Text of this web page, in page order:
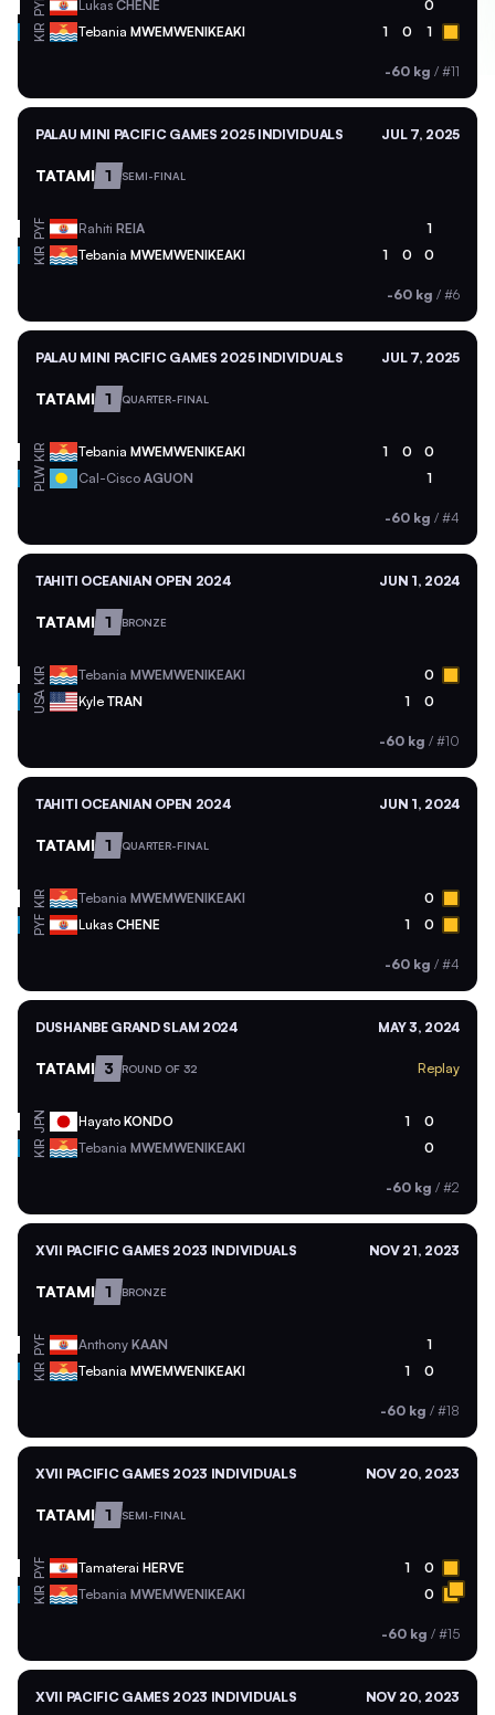
PYF Lukas CHENE 0
KIR Tebania MWEMWENIKEAKI 1 0 1
-60 kg / #11
PALAU MINI PACIFIC GAMES 2025 INDIVIDUALS JUL 7, 2025
TATAMI 1 SEMI-FINAL
PYF Rahiti REIA 1
KIR Tebania MWEMWENIKEAKI 1 0 0
-60 kg / #6
PALAU MINI PACIFIC GAMES 2025 INDIVIDUALS JUL 7, 2025
TATAMI 1 QUARTER-FINAL
KIR Tebania MWEMWENIKEAKI 1 0 0
PLW Cal-Cisco AGUON 1
-60 kg / #4
TAHITI OCEANIAN OPEN 2024 JUN 1, 2024
TATAMI 1 BRONZE
KIR Tebania MWEMWENIKEAKI 0
USA Kyle TRAN 1 0
-60 kg / #10
TAHITI OCEANIAN OPEN 2024 JUN 1, 2024
TATAMI 1 QUARTER-FINAL
KIR Tebania MWEMWENIKEAKI 0
PYF Lukas CHENE 1 0
-60 kg / #4
DUSHANBE GRAND SLAM 2024 MAY 3, 2024
TATAMI 3 ROUND OF 32 Replay
JPN Hayato KONDO 1 0
KIR Tebania MWEMWENIKEAKI 0
-60 kg / #2
XVII PACIFIC GAMES 2023 INDIVIDUALS NOV 21, 2023
TATAMI 1 BRONZE
PYF Anthony KAAN 1
KIR Tebania MWEMWENIKEAKI 1 0
-60 kg / #18
XVII PACIFIC GAMES 2023 INDIVIDUALS NOV 20, 2023
TATAMI 1 SEMI-FINAL
PYF Tamaterai HERVE 1 0
KIR Tebania MWEMWENIKEAKI 0
-60 kg / #15
XVII PACIFIC GAMES 2023 INDIVIDUALS NOV 20, 2023